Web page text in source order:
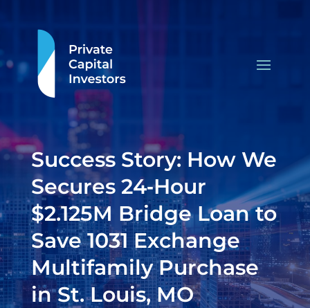
Success Story: How We
Secures 24‑Hour
$2.125M Bridge Loan to
Save 1031 Exchange
Multifamily Purchase
in St. Louis, MO